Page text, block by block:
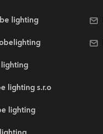
lighting
lighting s.r.o
lighting